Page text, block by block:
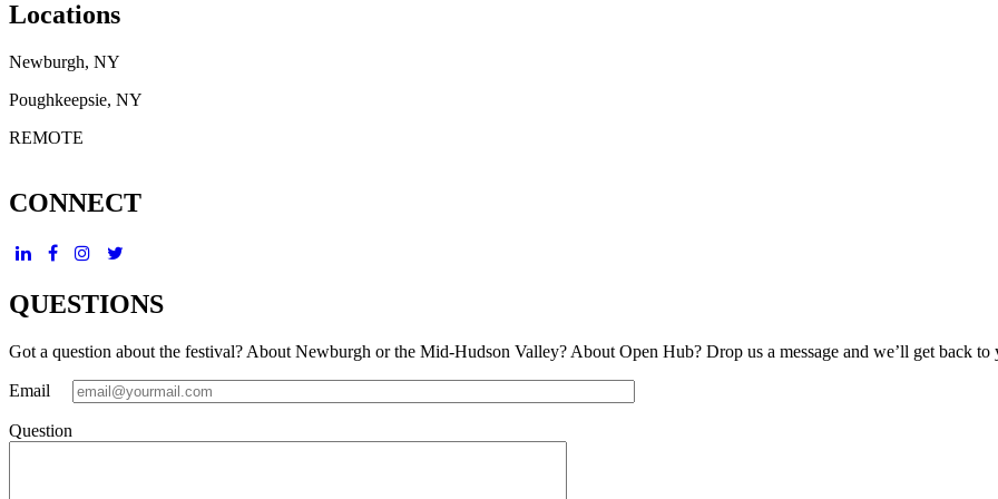
Locations
Newburgh, NY
Poughkeepsie, NY
REMOTE
CONNECT
QUESTIONS
Got a question about the festival? About Newburgh or the Mid-Hudson Valley? About Open Hub? Drop us a message and we’ll get back to
Email
Question